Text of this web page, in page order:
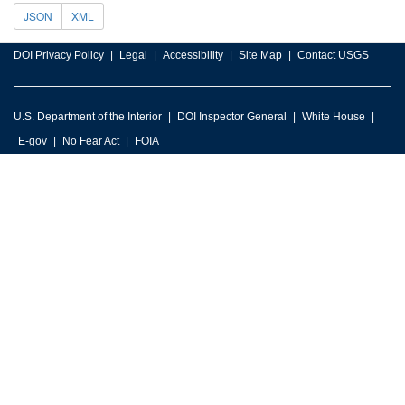
JSON XML
DOI Privacy Policy Legal Accessibility Site Map Contact USGS
U.S. Department of the Interior DOI Inspector General
White House
E-gov
No Fear Act FOIA